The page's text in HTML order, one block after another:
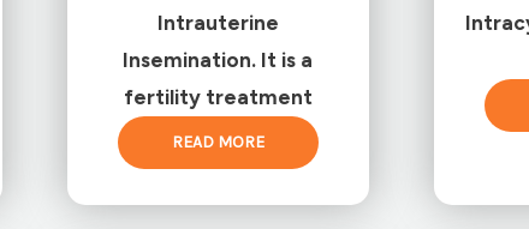
Intrauterine
Insemination. It is a
fertility treatment
READ MORE